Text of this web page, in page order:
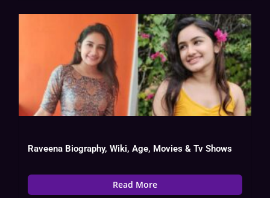
Raveena Biography, Wiki, Age, Movies & Tv Shows
Read More